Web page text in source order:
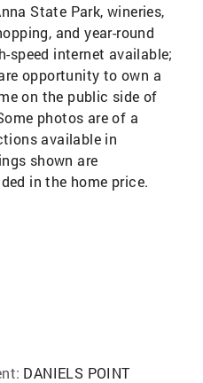
State Park, wineries,
and year-round
speed internet available;
opportunity to own a
on the public side of
photos are of a
available in
shown are
in the home price.
DANIELS POINT